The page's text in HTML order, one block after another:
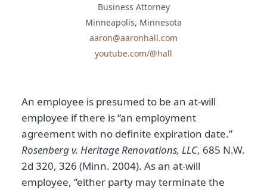
An employee is presumed to be an at-will
employee if there is “an employment
agreement with no definite expiration date.”
Rosenberg v. Heritage Renovations, LLC, 685 N.W.
2d 320, 326 (Minn. 2004). As an at-will
employee, “either party may terminate the
Business Attorney
Minneapolis, Minnesota
aaron@aaronhall.com
youtube.com/@hall